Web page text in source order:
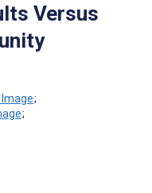
Versus
;
;